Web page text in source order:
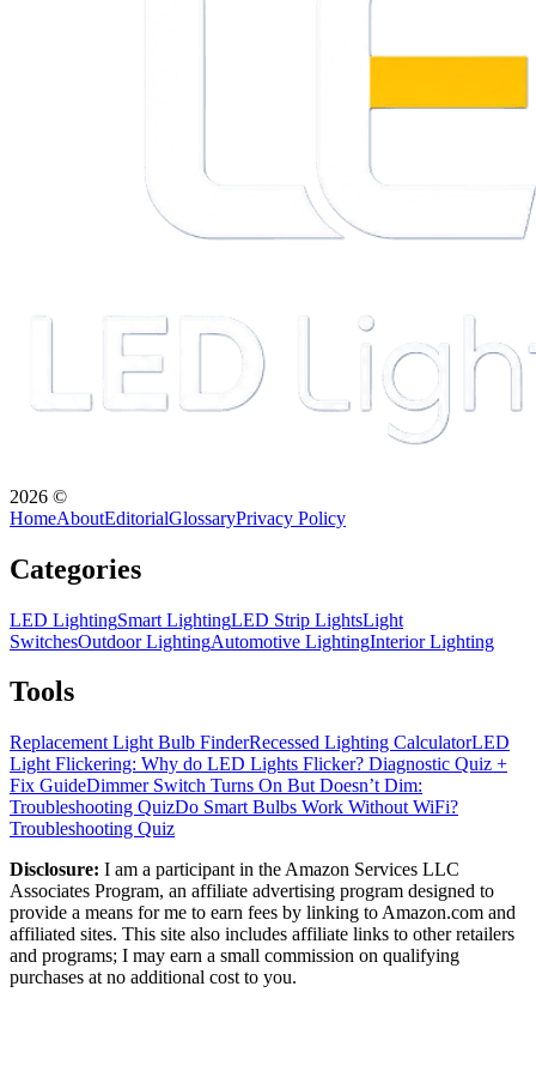
2026 ©
HomeAboutEditorialGlossaryPrivacy Policy
Categories
LED LightingSmart LightingLED Strip LightsLight
SwitchesOutdoor LightingAutomotive LightingInterior Lighting
Tools
Replacement Light Bulb FinderRecessed Lighting CalculatorLED
Light Flickering: Why do LED Lights Flicker? Diagnostic Quiz +
Fix GuideDimmer Switch Turns On But Doesn’t Dim:
Troubleshooting QuizDo Smart Bulbs Work Without WiFi?
Troubleshooting Quiz
Disclosure: I am a participant in the Amazon Services LLC
Associates Program, an affiliate advertising program designed to
provide a means for me to earn fees by linking to Amazon.com and
affiliated sites. This site also includes affiliate links to other retailers
and programs; I may earn a small commission on qualifying
purchases at no additional cost to you.